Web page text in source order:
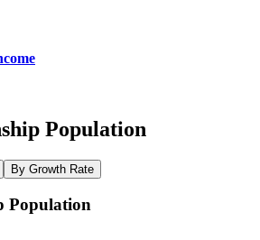
Population
By Growth Rate
Population